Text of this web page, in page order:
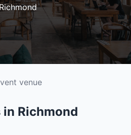
venue
Richmond